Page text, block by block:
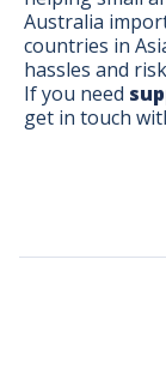
Australia
countries in
hassles and
If you need
get in touch